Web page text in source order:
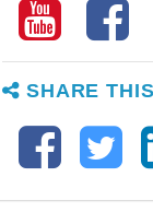
SHARE